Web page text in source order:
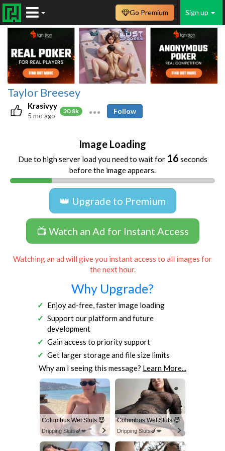
Sign up
Go Premium
Taylor Breesey
Krasivyy
30.8k
5 mo ago
Follow
Image Loading
Due to high server load you need to wait for 16 seconds
before the image appears.
👑 Upgrade to Premium
📺 Watch an Ad for Instant Access
Watching an ad will give you instant access to all images for
the next hour.
Why Upgrade?
Enjoy ad-free, faster image loading
Support our platform and future
development
Gain access to priority support
Get larger storage and file size limits
Why am I seeing this message? Learn More...
Columbus Wet Sluts 😈
Dripping Sluts🍆💋
Columbus Wet Sluts 😈
Dripping Sluts🍆💋